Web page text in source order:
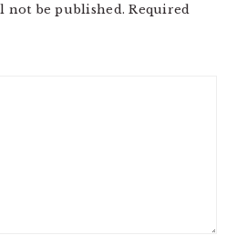
not be published. Required